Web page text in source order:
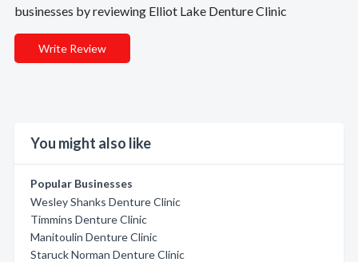
businesses by reviewing Elliot Lake Denture Clinic
Write Review
You might also like
Popular Businesses
Wesley Shanks Denture Clinic
Timmins Denture Clinic
Manitoulin Denture Clinic
Staruck Norman Denture Clinic